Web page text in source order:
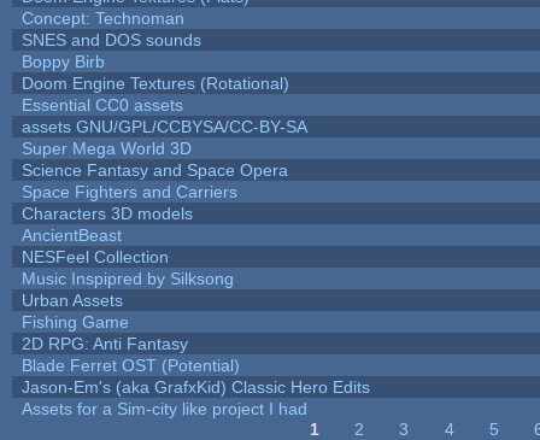
Concept: Technoman
SNES and DOS sounds
Boppy Birb
Doom Engine Textures (Rotational)
Essential CC0 assets
assets GNU/GPL/CCBYSA/CC-BY-SA
Super Mega World 3D
Science Fantasy and Space Opera
Space Fighters and Carriers
Characters 3D models
AncientBeast
NESFeel Collection
Music Inspipred by Silksong
Urban Assets
Fishing Game
2D RPG: Anti Fantasy
Blade Ferret OST (Potential)
Jason-Em's (aka GrafxKid) Classic Hero Edits
Assets for a Sim-city like project I had
1 2 3 4 5